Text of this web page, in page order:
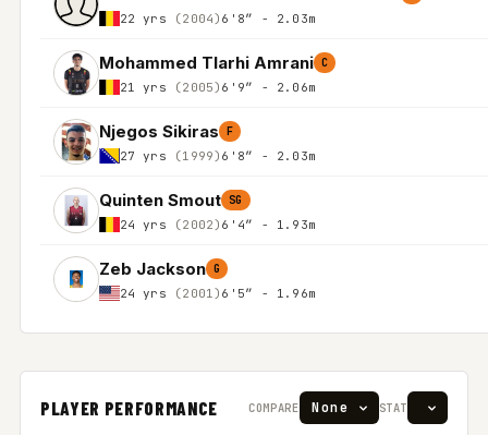
22 yrs (2004) 6'8″ - 2.03m
Mohammed Tlarhi Amrani C
21 yrs (2005) 6'9″ - 2.06m
Njegos Sikiras F
27 yrs (1999) 6'8″ - 2.03m
Quinten Smout SG
24 yrs (2002) 6'4″ - 1.93m
Zeb Jackson G
24 yrs (2001) 6'5″ - 1.96m
PLAYER PERFORMANCE COMPARE STAT